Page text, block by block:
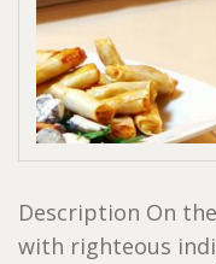
Description On
with righteous